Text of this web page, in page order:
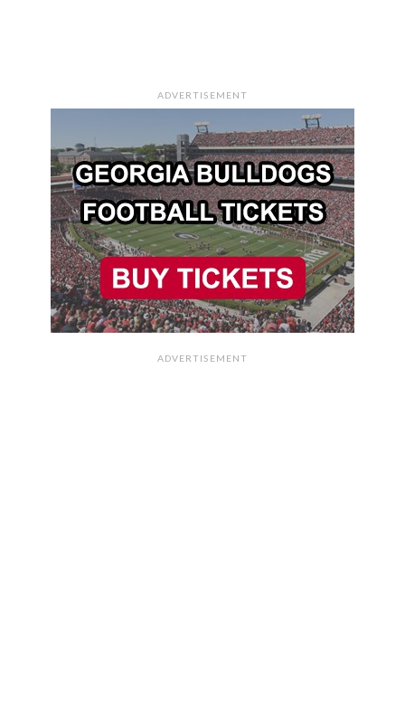
ADVERTISEMENT
ADVERTISEMENT